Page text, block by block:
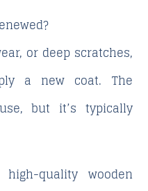
or deep scratches,
a new coat. The
but it’s typically
quality wooden